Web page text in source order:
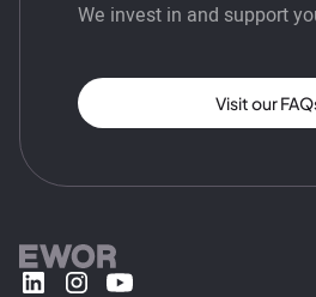
We invest in and support
Visit our